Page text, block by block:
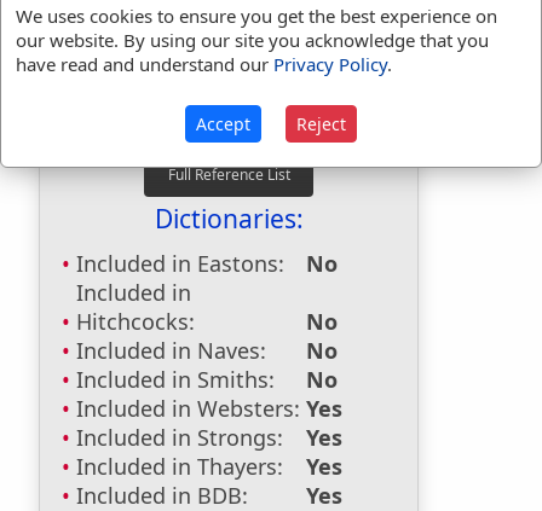
beside used132 times.
besides
used 8times.
Last Reference:2 Peter 1:5
Dictionaries:
Included in Eastons:
No
Included in
Hitchcocks:
No
Included in Naves:
No
Included in Smiths:
No
Included in Websters: Yes
Included in Strongs:
Yes
Included in Thayers:
Yes
Included in BDB:
Yes
We uses cookies to ensure you get the best experience on
our website. By using our site you acknowledge that you
have read and understand our Privacy Policy.
Accept Reject